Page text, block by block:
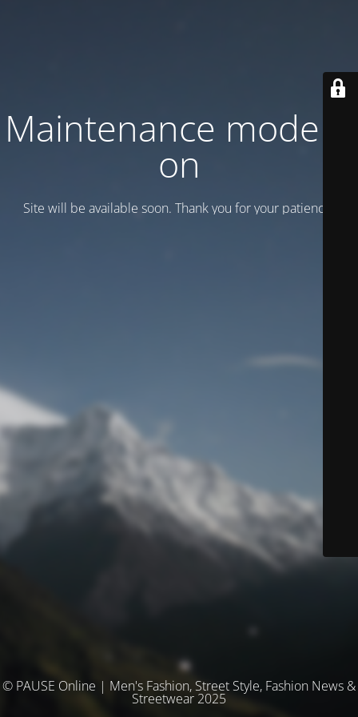
Maintenance mode is
on
Site will be available soon. Thank you for your patience!
© PAUSE Online | Men's Fashion, Street Style, Fashion News &
Streetwear 2025